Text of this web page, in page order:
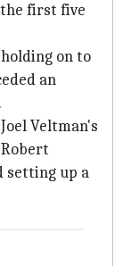
first five
on to
an
Veltman's
setting up a